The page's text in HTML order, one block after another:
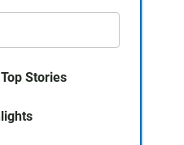
Stories